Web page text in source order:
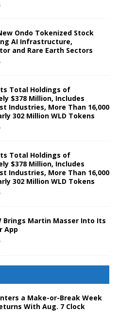
Ondo Tokenized Stock
AI Infrastructure,
and Rare Earth Sectors
Total Holdings of
$378 Million, Includes
Industries, More Than 16,000
302 Million WLD Tokens
Total Holdings of
$378 Million, Includes
Industries, More Than 16,000
302 Million WLD Tokens
Brings Martin Masser Into Its
App
a Make-or-Break Week
With Aug. 7 Clock